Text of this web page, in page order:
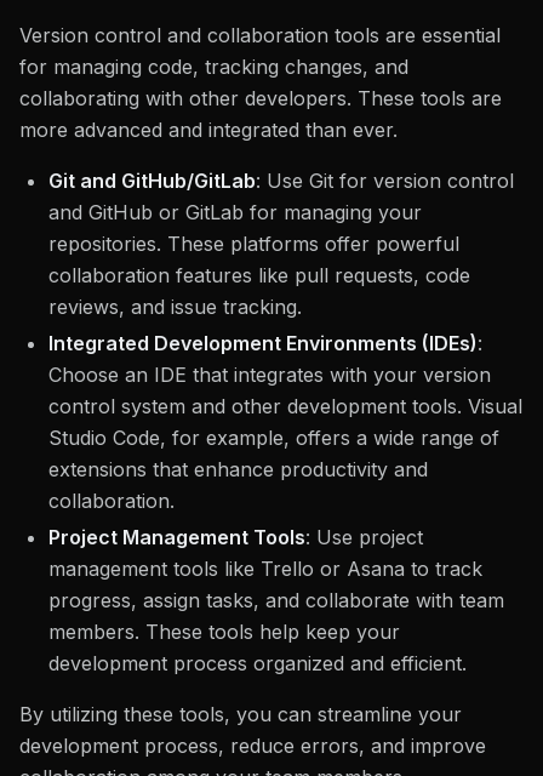
Version control and collaboration tools are essential
for managing code, tracking changes, and
collaborating with other developers. These tools are
more advanced and integrated than ever.
Git and GitHub/GitLab: Use Git for version control
and GitHub or GitLab for managing your
repositories. These platforms offer powerful
collaboration features like pull requests, code
reviews, and issue tracking.
Integrated Development Environments (IDEs):
Choose an IDE that integrates with your version
control system and other development tools. Visual
Studio Code, for example, offers a wide range of
extensions that enhance productivity and
collaboration.
Project Management Tools: Use project
management tools like Trello or Asana to track
progress, assign tasks, and collaborate with team
members. These tools help keep your
development process organized and efficient.
By utilizing these tools, you can streamline your
development process, reduce errors, and improve